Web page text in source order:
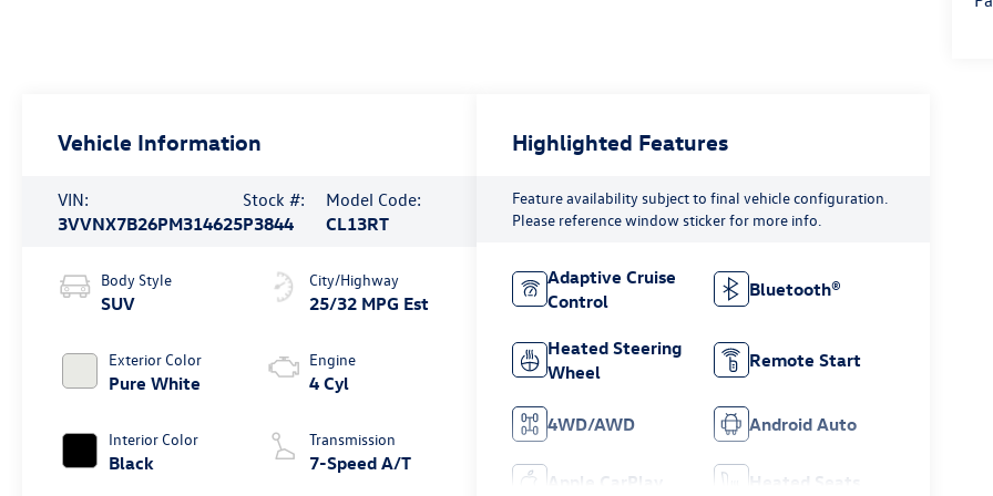
Vehicle Information
VIN:
3VVNX7B26PM314625
Stock #:
P3844
Model Code:
CL13RT
Body Style
SUV
Exterior Color
Pure White
Interior Color
Black
City/Highway
25/32 MPG Est
Engine
4 Cyl
Transmission
7-Speed A/T
Highlighted Features
Feature availability subject to final vehicle configuration.
Please reference window sticker for more info.
Adaptive Cruise
Control
Bluetooth®
Heated Steering
Wheel
Remote Start
4WD/AWD Android Auto
Apple CarPlay Heated Seats